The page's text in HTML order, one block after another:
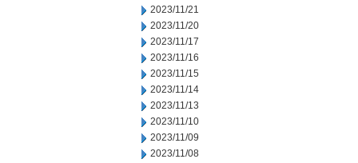
2023/11/21
2023/11/20
2023/11/17
2023/11/16
2023/11/15
2023/11/14
2023/11/13
2023/11/10
2023/11/09
2023/11/08